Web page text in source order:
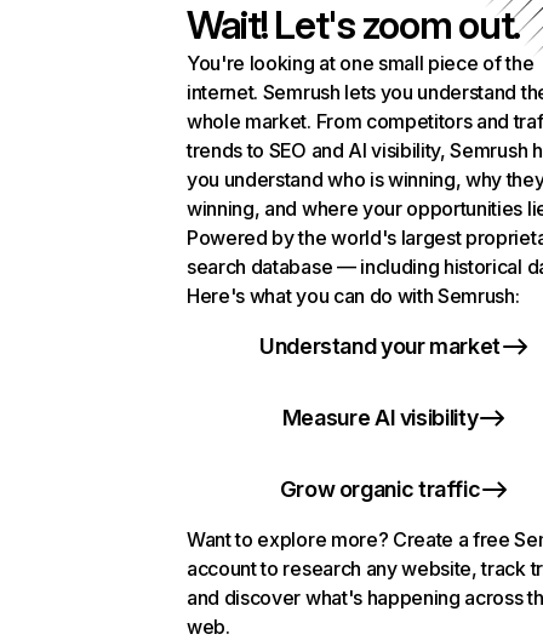
Wait! Let's zoom out.
You're looking at one small piece of the
internet. Semrush lets you understand
whole market. From competitors and
trends to SEO and AI visibility, Semrush
you understand who is winning, why
winning, and where your opportunities
Powered by the world's largest
search database — including historical
Here's what you can do with Semrush:
Understand your market
Measure AI visibility
Grow organic traffic
Want to explore more? Create a free
account to research any website, track
and discover what's happening across
web.